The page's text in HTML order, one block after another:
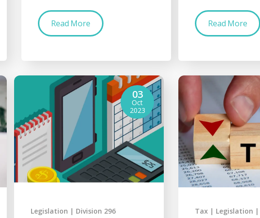
Read More Read More
03
Oct
2023
Legislation Division 296 Tax Legislation